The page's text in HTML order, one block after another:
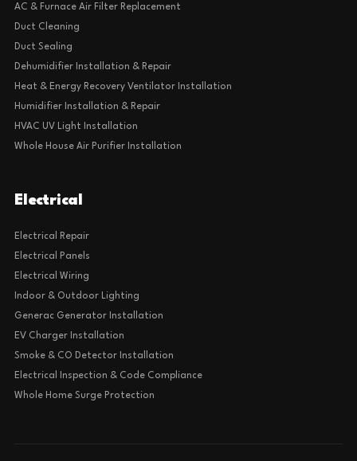
AC & Furnace Air Filter Replacement
Duct Cleaning
Duct Sealing
Dehumidifier Installation & Repair
Heat & Energy Recovery Ventilator Installation
Humidifier Installation & Repair
HVAC UV Light Installation
Whole House Air Purifier Installation
Electrical
Electrical Repair
Electrical Panels
Electrical Wiring
Indoor & Outdoor Lighting
Generac Generator Installation
EV Charger Installation
Smoke & CO Detector Installation
Electrical Inspection & Code Compliance
Whole Home Surge Protection